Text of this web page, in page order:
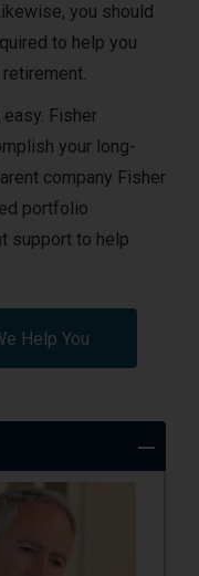
you should
to help you
Fisher
your long-
company Fisher
portfolio
support to help
Help You